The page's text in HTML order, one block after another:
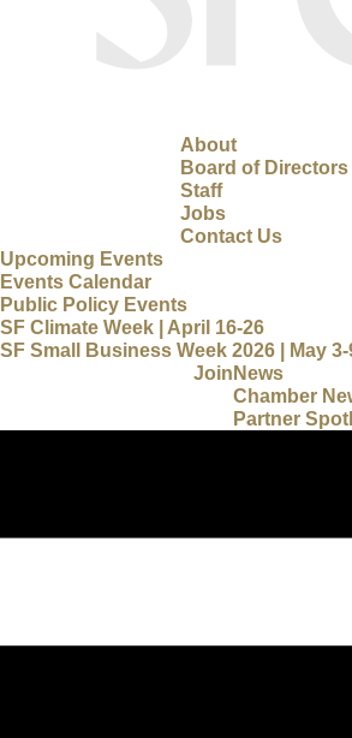
About
Board of Directors
Staff
Jobs
Contact Us
Upcoming Events
Events Calendar
Public Policy Events
SF Climate Week | April 16-26
SF Small Business Week 2026 | May 3-
News
Chamber
Partner
Join